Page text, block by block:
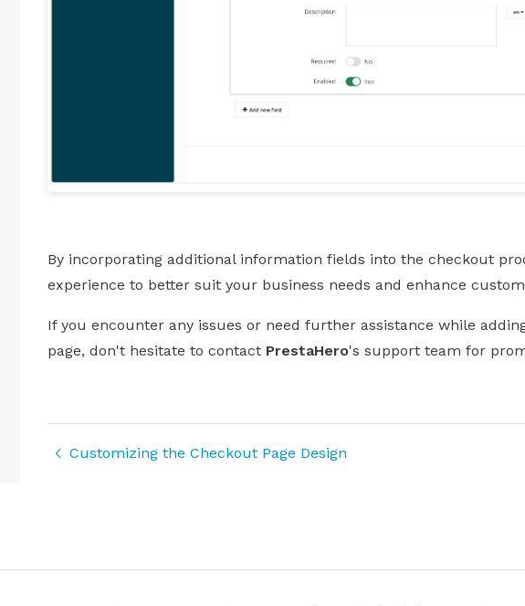
By incorporating additional information fields into the checkout
experience to better suit your business needs and enhance
If you encounter any issues or need further assistance while
page, don't hesitate to contact PrestaHero's support team for
Customizing the Checkout Page Design